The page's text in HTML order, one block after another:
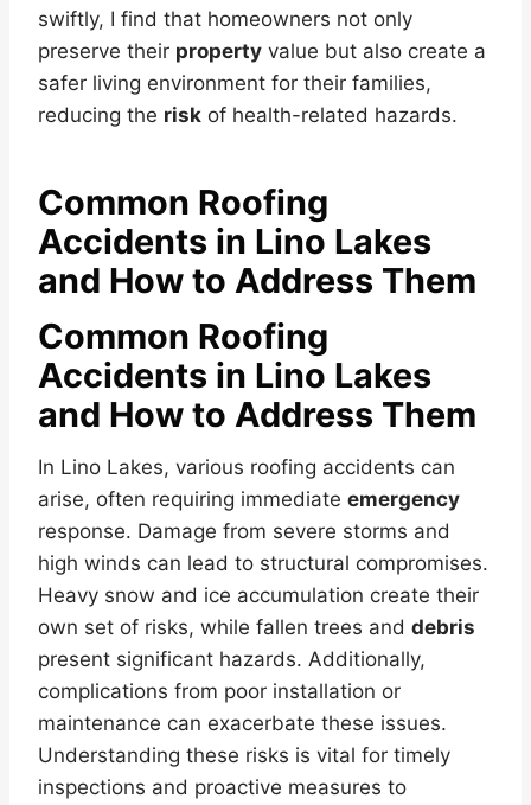
swiftly, I find that homeowners not only
preserve their property value but also create a
safer living environment for their families,
reducing the risk of health-related hazards.
Common Roofing
Accidents in Lino Lakes
and How to Address Them
Common Roofing
Accidents in Lino Lakes
and How to Address Them
In Lino Lakes, various roofing accidents can
arise, often requiring immediate emergency
response. Damage from severe storms and
high winds can lead to structural compromises.
Heavy snow and ice accumulation create their
own set of risks, while fallen trees and debris
present significant hazards. Additionally,
complications from poor installation or
maintenance can exacerbate these issues.
Understanding these risks is vital for timely
inspections and proactive measures to